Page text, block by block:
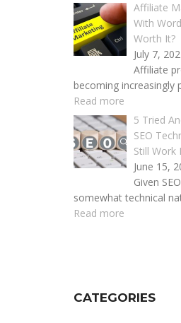
Affiliate
With
Worth It?
July 7,
Affiliate
becoming increasingly
Read more
5 Tried
SEO
Still Work
June 15,
Given
somewhat technical
Read more
CATEGORIES